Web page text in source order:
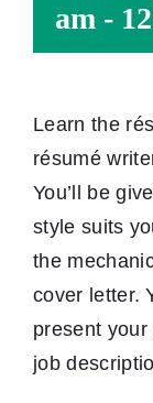
am -
Learn the
résumé
You’ll be
style suits
the
cover letter.
present
job